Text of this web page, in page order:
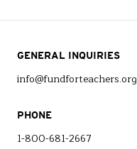
GENERAL INQUIRIES
info@fundforteachers.org
PHONE
1-800-681-2667